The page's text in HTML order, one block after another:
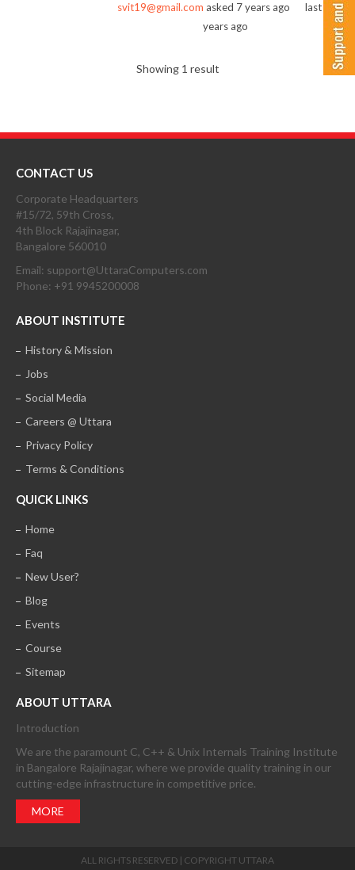
svit19@gmail.com asked 7 years ago
last active
years ago
Showing 1 result
CONTACT US
Corporate Headquarters
#15/72, 59th Cross,
4th Block Rajajinagar,
Bangalore 560010
Email: support@UttaraComputers.com
Phone: +91 9945200008
ABOUT INSTITUTE
History & Mission
Jobs
Social Media
Careers @ Uttara
Privacy Policy
Terms & Conditions
QUICK LINKS
Home
Faq
New User?
Blog
Events
Course
Sitemap
ABOUT UTTARA
Introduction
We are the paramount C, C++ & Unix Internals Training Institute
in Bangalore Rajajinagar, where we provide quality training in our
cutting-edge infrastructure in competitive price.
MORE
ALL RIGHTS RESERVED | COPYRIGHT UTTARA